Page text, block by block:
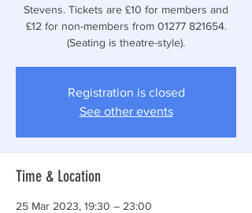
Stevens. Tickets are £10 for members and
£12 for non-members from 01277 821654.
(Seating is theatre-style).
Registration is closed
See other events
Time & Location
25 Mar 2023, 19:30 – 23:00